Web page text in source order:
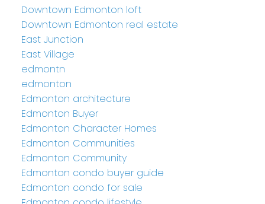
Downtown Edmonton loft
Downtown Edmonton real estate
East Junction
East Village
edmontn
edmonton
Edmonton architecture
Edmonton Buyer
Edmonton Character Homes
Edmonton Communities
Edmonton Community
Edmonton condo buyer guide
Edmonton condo for sale